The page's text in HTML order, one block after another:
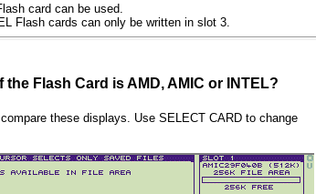
card can be used.
Flash cards can only be written in slot 3.
the Flash Card is AMD, AMIC or INTEL?
these displays. Use SELECT CARD to change